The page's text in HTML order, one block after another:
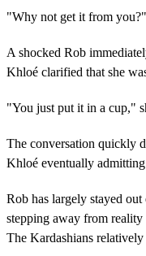
"Why not get it from
A shocked Rob
Khloé clarified that she
"You just put it in a cup,"
The conversation quickly
Khloé eventually
Rob has largely stayed
stepping away from reality
The Kardashians relatively